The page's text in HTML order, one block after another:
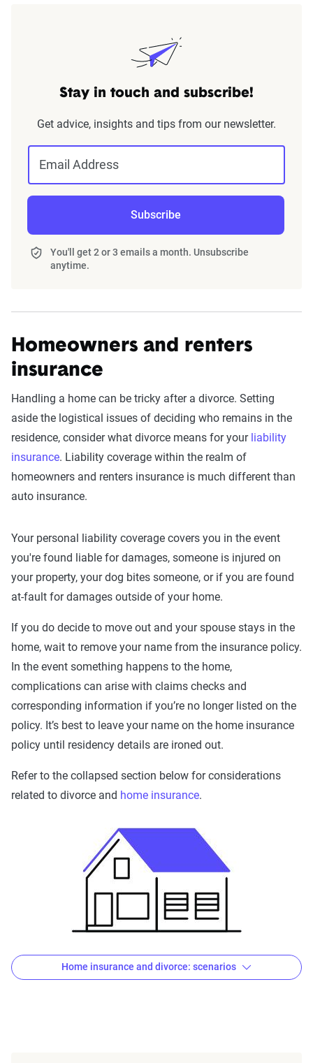
Stay in touch and subscribe!
Get advice, insights and tips from our newsletter.
Email Address
Subscribe
You'll get 2 or 3 emails a month. Unsubscribe
anytime.
Homeowners and renters
insurance
Handling a home can be tricky after a divorce. Setting
aside the logistical issues of deciding who remains in the
residence, consider what divorce means for your liability
insurance. Liability coverage within the realm of
homeowners and renters insurance is much different than
auto insurance.
Your personal liability coverage covers you in the event
you're found liable for damages, someone is injured on
your property, your dog bites someone, or if you are found
at-fault for damages outside of your home.
If you do decide to move out and your spouse stays in the
home, wait to remove your name from the insurance policy.
In the event something happens to the home,
complications can arise with claims checks and
corresponding information if you’re no longer listed on the
policy. It’s best to leave your name on the home insurance
policy until residency details are ironed out.
Refer to the collapsed section below for considerations
related to divorce and home insurance.
Home insurance and divorce: scenarios